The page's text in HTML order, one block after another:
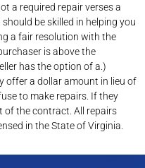
a required repair verses a
be skilled in helping you
a fair resolution with the
is above the
has the option of a.)
offer a dollar amount in lieu of
to make repairs. If they
of the contract. All repairs
in the State of Virginia.